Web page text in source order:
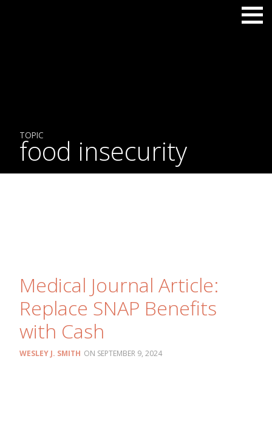
TOPIC
food insecurity
Medical Journal Article:
Replace SNAP Benefits
with Cash
WESLEY J. SMITH SEPTEMBER 9, 2024